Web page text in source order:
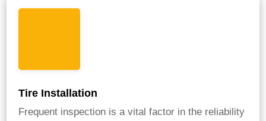
Tire Installation
Frequent inspection is a vital factor in the reliability